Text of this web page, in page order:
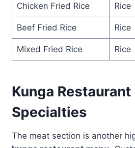
Chicken Fried Rice Rice
Beef Fried Rice Rice
Mixed Fried Rice Rice
Kunga
Specialties
The meat section is another